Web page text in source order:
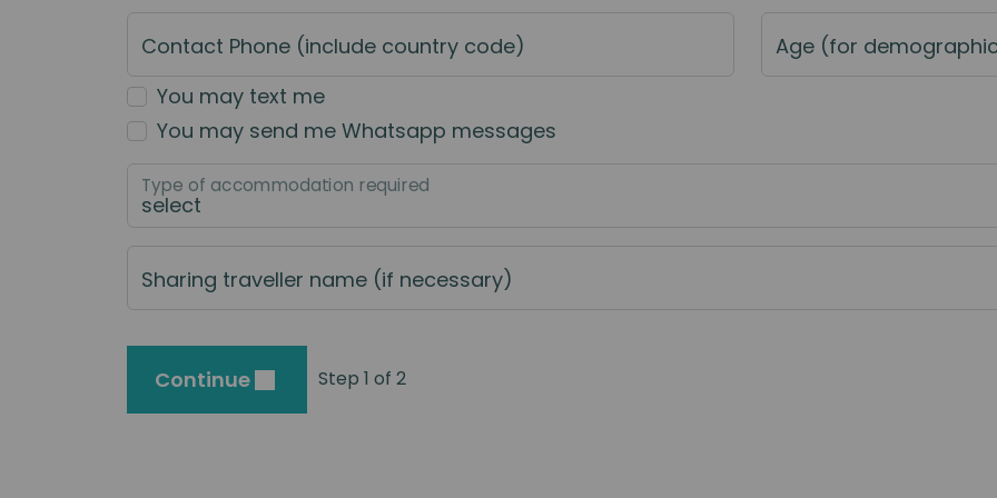
Contact Phone (include country code)
You may text me
You may send me Whatsapp messages
Age (for
Type of accommodation required
Sharing traveller name (if necessary)
Continue Step 1 of 2